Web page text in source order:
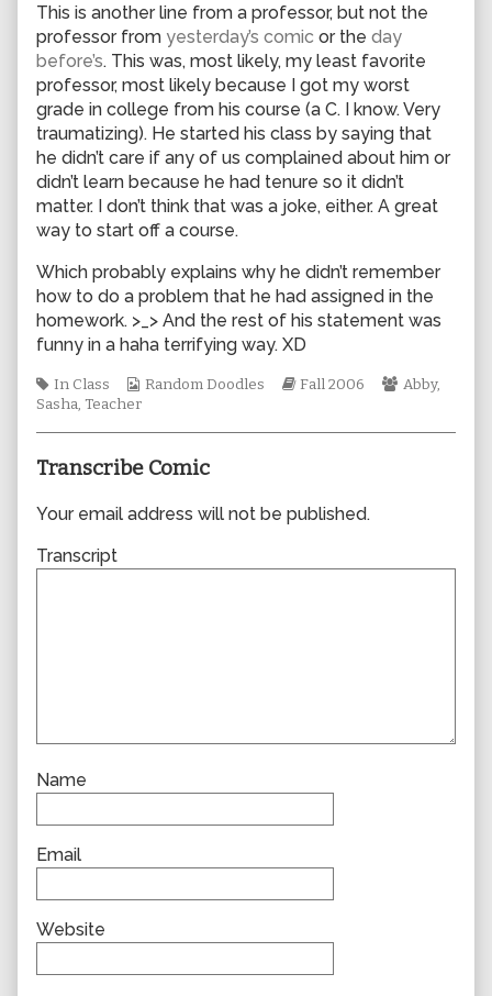
on
posts
by
author
of
0115,
This is another line from a professor, but not the
professor from yesterday’s comic or the day
before’s. This was, most likely, my least favorite
professor, most likely because I got my worst
grade in college from his course (a C. I know. Very
traumatizing). He started his class by saying that
he didn’t care if any of us complained about him or
didn’t learn because he had tenure so it didn’t
matter. I don’t think that was a joke, either. A great
way to start off a course.
Which probably explains why he didn’t remember
how to do a problem that he had assigned in the
homework. >_> And the rest of his statement was
funny in a haha terrifying way. XD
Tags
In Class
Webcomic
Random Doodles
Webcomic
Fall 2006
Webcomic
Abby,
Sasha, Teacher
Transcribe Comic
Your email address will not be published.
Transcript
Name
Email
Website